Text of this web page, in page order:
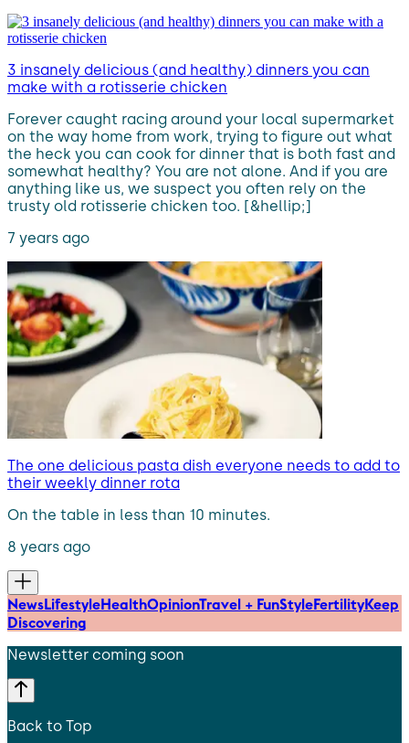
3 insanely delicious (and healthy) dinners you can
make with a rotisserie chicken
Forever caught racing around your local supermarket
on the way home from work, trying to figure out what
the heck you can cook for dinner that is both fast and
somewhat healthy? You are not alone. And if you are
anything like us, we suspect you often rely on the
trusty old rotisserie chicken too. [&hellip;]
7 years ago
The one delicious pasta dish everyone needs to add to
their weekly dinner rota
On the table in less than 10 minutes.
8 years ago
NewsLifestyleHealthOpinionTravel + FunStyleFertilityKeep
Discovering
Newsletter coming soon
Back to Top